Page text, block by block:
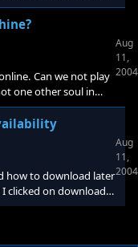
Can we not play
one other soul in
how multiplayer
Aug
11,
2004
how to download later
clicked on download
page error. Is this
Aug
11,
2004